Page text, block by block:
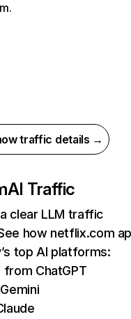
traffic details →
AI Traffic
clear LLM traffic
how netflix.com
top AI platforms:
ChatGPT